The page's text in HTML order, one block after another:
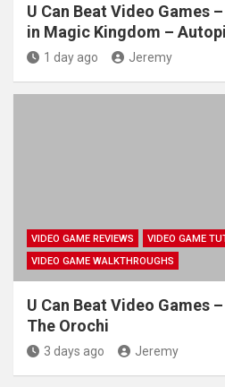
U Can Beat Video Games
in Magic Kingdom –
1 day ago Jeremy
VIDEO GAME REVIEWS
VIDEO GAME
VIDEO GAME WALKTHROUGHS
U Can Beat Video Games
The Orochi
3 days ago Jeremy